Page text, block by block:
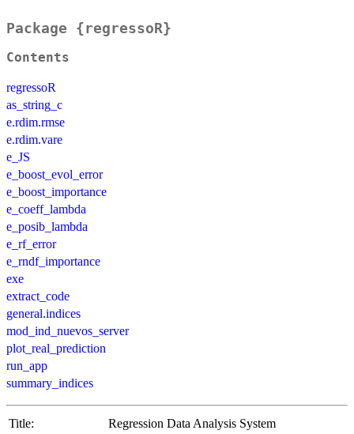
Package {regressoR}
Contents
regressoR
as_string_c
e.rdim.rmse
e.rdim.vare
e_JS
e_boost_evol_error
e_boost_importance
e_coeff_lambda
e_posib_lambda
e_rf_error
e_rndf_importance
exe
extract_code
general.indices
mod_ind_nuevos_server
plot_real_prediction
run_app
summary_indices
Title:
Regression Data Analysis System